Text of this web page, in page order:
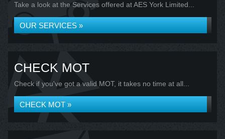
Take a look at the Services offered at AES York Limited...
OUR SERVICES »
CHECK MOT
Check if you've got a valid MOT, it takes no time at all...
CHECK MOT »